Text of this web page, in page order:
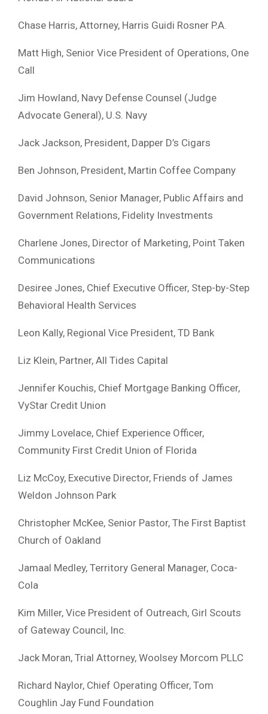
Chase Harris, Attorney, Harris Guidi Rosner P.A.
Matt High, Senior Vice President of Operations, One
Call
Jim Howland, Navy Defense Counsel (Judge
Advocate General), U.S. Navy
Jack Jackson, President, Dapper D’s Cigars
Ben Johnson, President, Martin Coffee Company
David Johnson, Senior Manager, Public Affairs and
Government Relations, Fidelity Investments
Charlene Jones, Director of Marketing, Point Taken
Communications
Desiree Jones, Chief Executive Officer, Step-by-Step
Behavioral Health Services
Leon Kally, Regional Vice President, TD Bank
Liz Klein, Partner, All Tides Capital
Jennifer Kouchis, Chief Mortgage Banking Officer,
VyStar Credit Union
Jimmy Lovelace, Chief Experience Officer,
Community First Credit Union of Florida
Liz McCoy, Executive Director, Friends of James
Weldon Johnson Park
Christopher McKee, Senior Pastor, The First Baptist
Church of Oakland
Jamaal Medley, Territory General Manager, Coca-
Cola
Kim Miller, Vice President of Outreach, Girl Scouts
of Gateway Council, Inc.
Jack Moran, Trial Attorney, Woolsey Morcom PLLC
Richard Naylor, Chief Operating Officer, Tom
Coughlin Jay Fund Foundation